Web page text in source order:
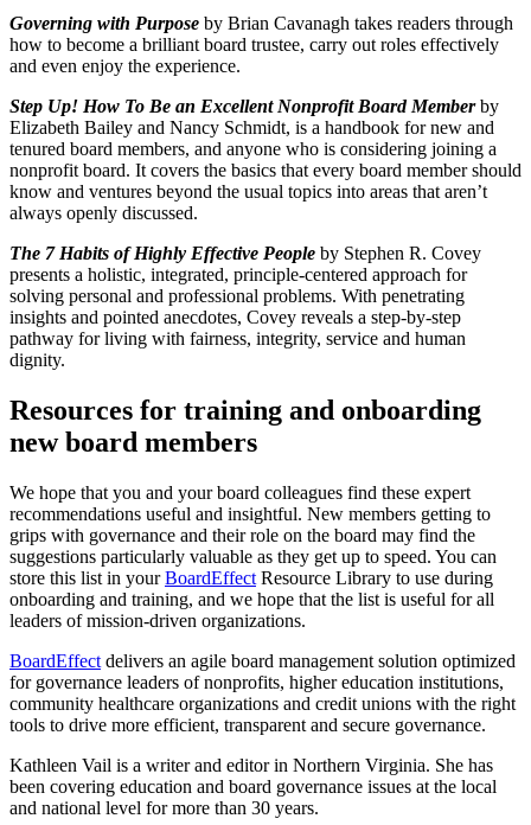
Governing with Purpose by Brian Cavanagh takes readers through
how to become a brilliant board trustee, carry out roles effectively
and even enjoy the experience.
Step Up! How To Be an Excellent Nonprofit Board Memberby
Elizabeth Bailey and Nancy Schmidt, is a handbook for new and
tenured board members, and anyone who is considering joining a
nonprofit board. It covers the basics that every board member should
know and ventures beyond the usual topics into areas that aren’t
always openly discussed.
The 7 Habits of Highly Effective People by Stephen R. Covey
presents a holistic, integrated, principle-centered approach for
solving personal and professional problems. With penetrating
insights and pointed anecdotes, Covey reveals a step-by-step
pathway for living with fairness, integrity, service and human
dignity.
Resources for training and onboarding
new board members
We hope that you and your board colleagues find these expert
recommendations useful and insightful. New members getting to
grips with governance and their role on the board may find the
suggestions particularly valuable as they get up to speed. You can
store this list in yourBoardEffect Resource Library to use during
onboarding and training, and we hope that the list is useful for all
leaders of mission-driven organizations.
BoardEffect delivers an agile board management solution optimized
for governance leaders of nonprofits, higher education institutions,
community healthcare organizations and credit unions with the right
tools to drive more efficient, transparent and secure governance.
Kathleen Vail is a writer and editor in Northern Virginia. She has
been covering education and board governance issues at the local
and national level for more than 30 years.